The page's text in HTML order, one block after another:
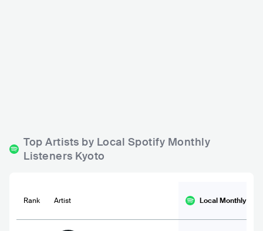
Top Artists by Local Spotify Monthly
Listeners Kyoto
Rank Artist Local Monthly